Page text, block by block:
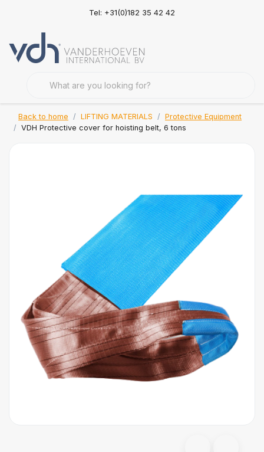
Tel: +31(0)182 35 42 42
Back to home LIFTING MATERIALS
Protective Equipment
VDH Protective cover for hoisting belt, 6 tons